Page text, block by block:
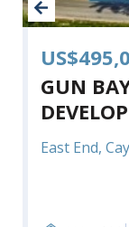
GUN
East End,